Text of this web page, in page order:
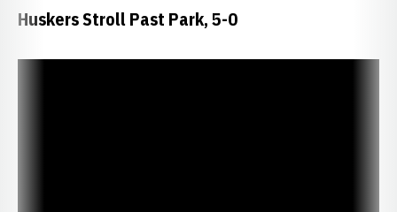
Huskers Stroll Past Park, 5-0